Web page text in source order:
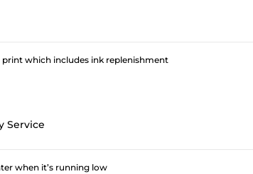
which includes ink replenishment
Service
when it’s running low